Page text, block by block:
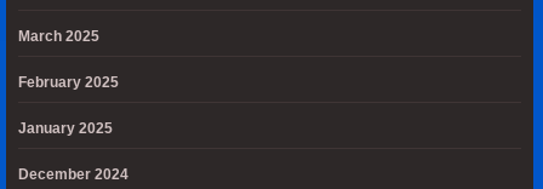
March 2025
February 2025
January 2025
December 2024